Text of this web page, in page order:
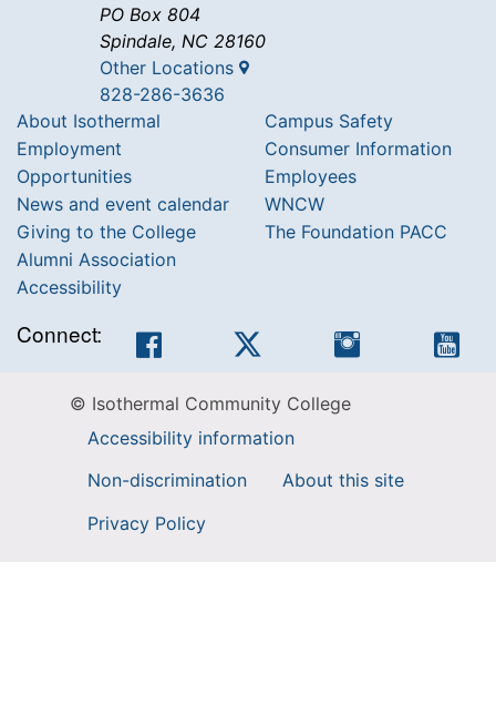
PO Box 804
Spindale, NC 28160
Other Locations
828-286-3636
About Isothermal
Employment
Opportunities
News and event calendar
Giving to the College
Alumni Association
Accessibility
Campus Safety
Consumer Information
Employees
WNCW
The Foundation PACC
Connect: Facebook Instagram
© Isothermal Community College
Accessibility information
Non-discrimination
About this site
Privacy Policy